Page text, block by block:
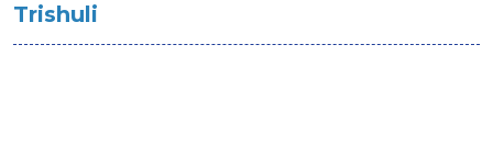
Trishuli